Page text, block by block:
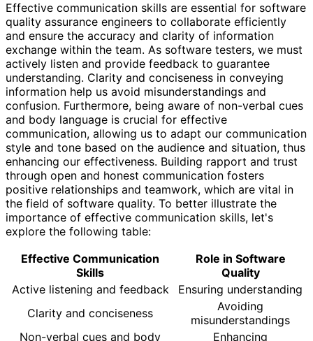
Effective communication skills are essential for software
quality assurance engineers to collaborate efficiently
and ensure the accuracy and clarity of information
exchange within the team. As software testers, we must
actively listen and provide feedback to guarantee
understanding. Clarity and conciseness in conveying
information help us avoid misunderstandings and
confusion. Furthermore, being aware of non-verbal cues
and body language is crucial for effective
communication, allowing us to adapt our communication
style and tone based on the audience and situation, thus
enhancing our effectiveness. Building rapport and trust
through open and honest communication fosters
positive relationships and teamwork, which are vital in
the field of software quality. To better illustrate the
importance of effective communication skills, let's
explore the following table:
Effective Communication
Skills
Role in Software
Quality
Active listening and feedback
Ensuring understanding
Clarity and conciseness
Avoiding
misunderstandings
Non-verbal cues and body
Enhancing